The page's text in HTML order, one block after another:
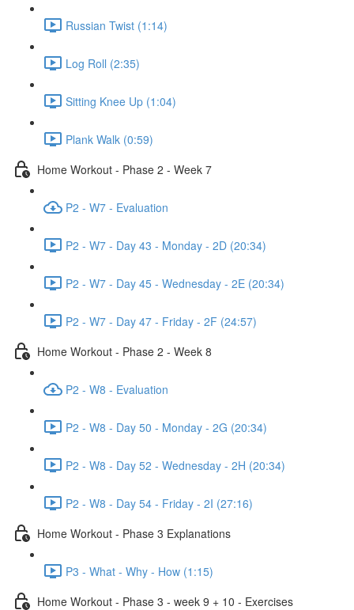
Russian Twist (1:14)
Log Roll (2:35)
Sitting Knee Up (1:04)
Plank Walk (0:59)
Home Workout - Phase 2 - Week 7
P2 - W7 - Evaluation
P2 - W7 - Day 43 - Monday - 2D (20:34)
P2 - W7 - Day 45 - Wednesday - 2E (20:34)
P2 - W7 - Day 47 - Friday - 2F (24:57)
Home Workout - Phase 2 - Week 8
P2 - W8 - Evaluation
P2 - W8 - Day 50 - Monday - 2G (20:34)
P2 - W8 - Day 52 - Wednesday - 2H (20:34)
P2 - W8 - Day 54 - Friday - 2I (27:16)
Home Workout - Phase 3 Explanations
P3 - What - Why - How (1:15)
Home Workout - Phase 3 - week 9 + 10 - Exercises